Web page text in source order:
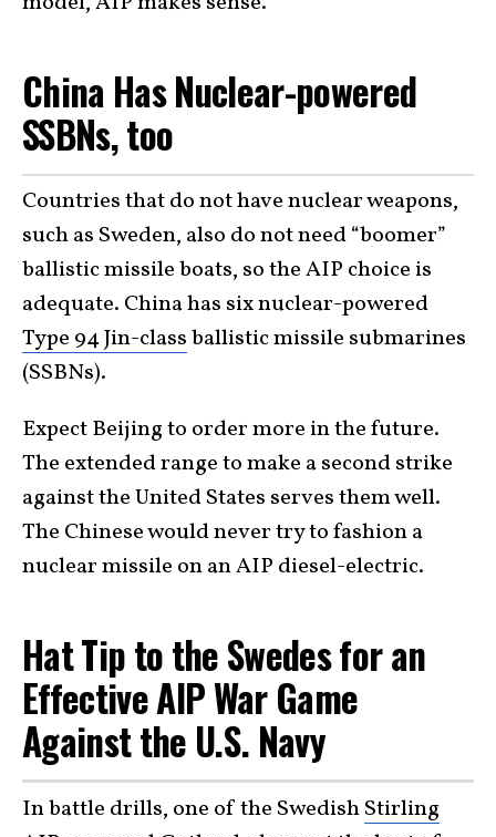
China Has Nuclear-powered
SSBNs, too
Countries that do not have nuclear weapons,
such as Sweden, also do not need “boomer”
ballistic missile boats, so the AIP choice is
adequate. China has six nuclear-powered
Type 94 Jin-classballistic missile submarines
(SSBNs).
Expect Beijing to order more in the future.
The extended range to make a second strike
against the United States serves them well.
The Chinese would never try to fashion a
nuclear missile on an AIP diesel-electric.
Hat Tip to the Swedes for an
Effective AIP War Game
Against the U.S. Navy
In battle drills, one of the SwedishStirling